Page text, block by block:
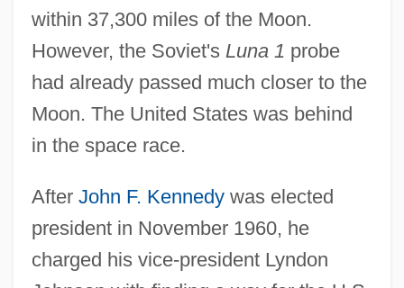
within 37,300 miles of the Moon.
However, the Soviet's Luna 1 probe
had already passed much closer to the
Moon. The United States was behind
in the space race.
After John F. Kennedywas elected
president in November 1960, he
charged his vice-president Lyndon